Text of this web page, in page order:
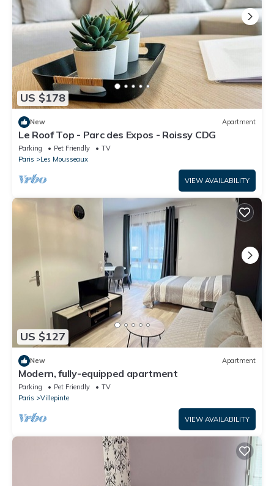
US $178
New Apartment
Le Roof Top - Parc des Expos - Roissy CDG
Parking Pet Friendly
TV
Paris
Les Mousseaux
VIEW AVAILABILITY
US $127
New Apartment
Modern, fully-equipped apartment
Parking Pet Friendly
TV
Paris
Villepinte
VIEW AVAILABILITY